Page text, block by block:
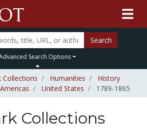
Search
Search Options
Collections Humanities
History
Americas United States 1789-1865
Collections